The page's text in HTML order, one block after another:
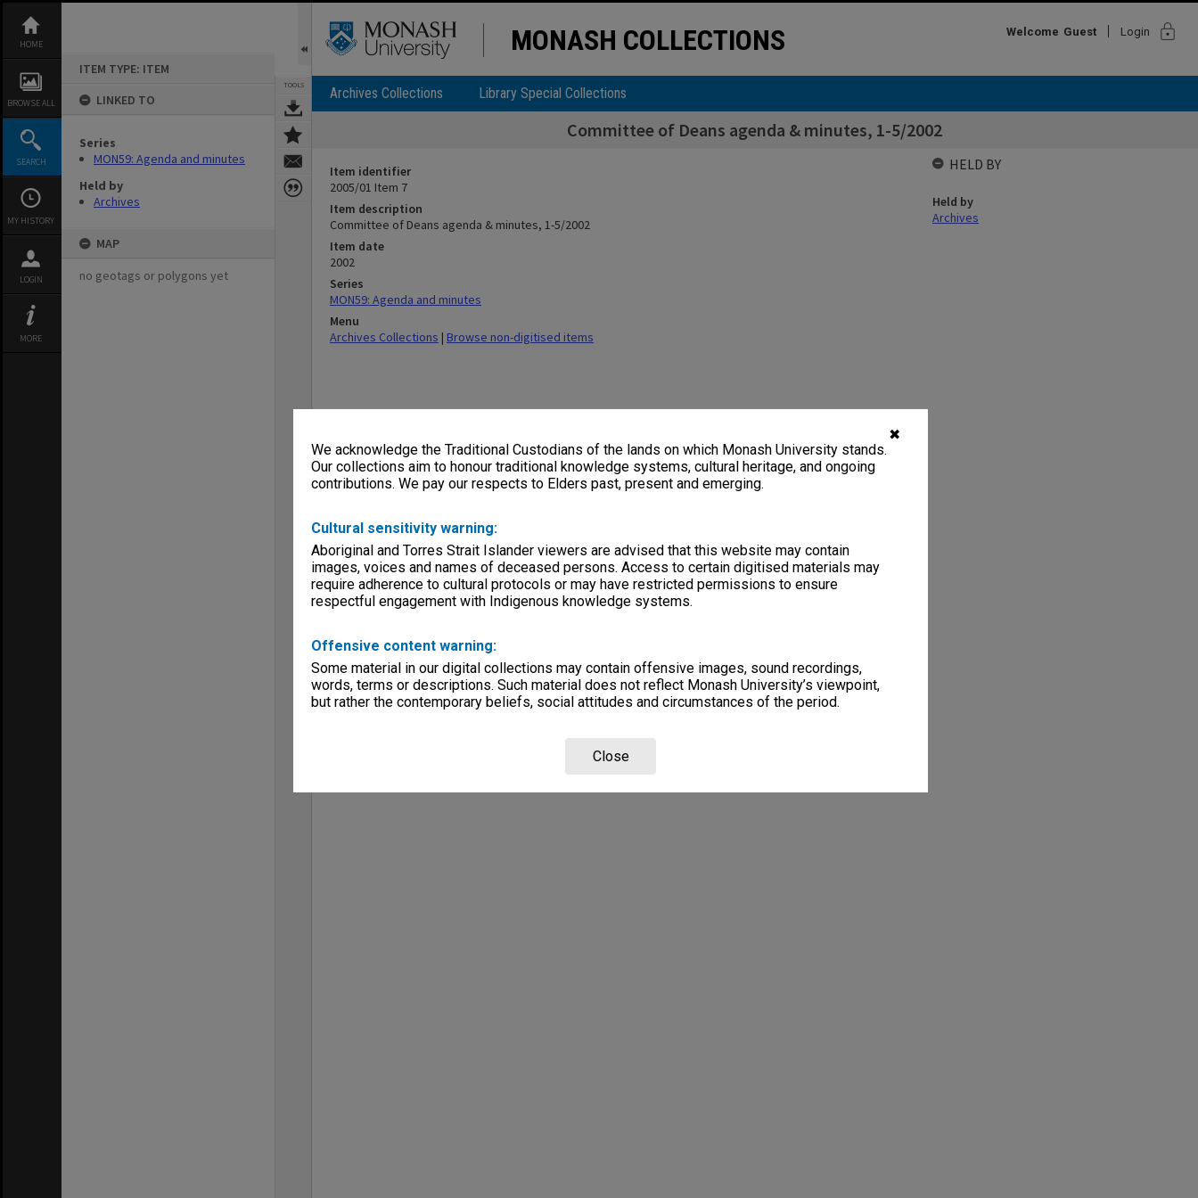
✖
We acknowledge the Traditional Custodians of the lands on which Monash University stands.
Our collections aim to honour traditional knowledge systems, cultural heritage, and ongoing
contributions. We pay our respects to Elders past, present and emerging.
Cultural sensitivity warning:
Aboriginal and Torres Strait Islander viewers are advised that this website may contain
images, voices and names of deceased persons. Access to certain digitised materials may
require adherence to cultural protocols or may have restricted permissions to ensure
respectful engagement with Indigenous knowledge systems.
Offensive content warning:
Some material in our digital collections may contain offensive images, sound recordings,
words, terms or descriptions. Such material does not reflect Monash University’s viewpoint,
but rather the contemporary beliefs, social attitudes and circumstances of the period.
Close
content
HOME
BROWSE ALL
SEARCH
MY HISTORY
LOGIN
MORE
ITEM TYPE: ITEM
LINKED TO
Series
MON59: Agenda and minutes
Held by
Archives
MAP
no geotags or polygons yet
TOOLS
MONASH COLLECTIONS Welcome Guest Login lock
Archives Collections Library Special Collections
Committee of Deans agenda & minutes, 1-5/2002
Item identifier
2005/01 Item 7
Item description
Committee of Deans agenda & minutes, 1-5/2002
Item date
2002
Series
MON59: Agenda and minutes
Menu
Archives Collections | Browse non-digitised items
HELD BY
Held by
Archives